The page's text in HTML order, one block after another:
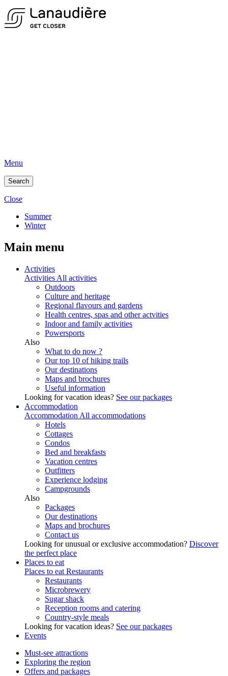
Menu
Search
Close
Summer
Winter
Main menu
Activities
Activities All activities
Outdoors
Culture and heritage
Regional flavours and gardens
Health centres, spas and other actvities
Indoor and family activities
Powersports
Also
What to do now ?
Our top 10 of hiking trails
Our destinations
Maps and brochures
Useful information
Looking for vacation ideas? See our packages
Accommodation
Accommodation All accommodations
Hotels
Cottages
Condos
Bed and breakfasts
Vacation centres
Outfitters
Experience lodging
Campgrounds
Also
Packages
Our destinations
Maps and brochures
Contact us
Looking for unusual or exclusive accommodation? Discover
the perfect place
Places to eat
Places to eat Restaurants
Restaurants
Microbrewery
Sugar shack
Reception rooms and catering
Country-style meals
Looking for vacation ideas? See our packages
Events
Must-see attractions
Exploring the region
Offers and packages